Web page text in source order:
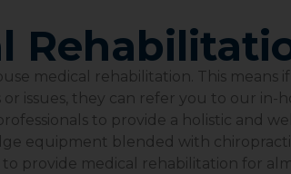
medical rehabilitation. This means
issues, they can refer you to our in-
to provide a holistic and
equipment blended with
to provide medical rehabilitation for